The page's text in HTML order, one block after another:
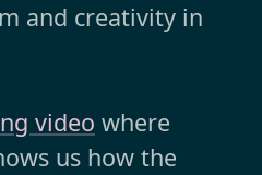
and creativity in
video where
us how the